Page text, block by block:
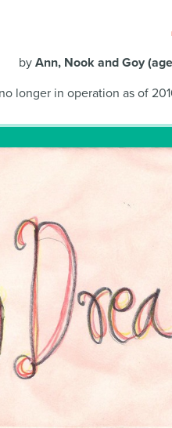
by Ann, Nook and Goy
longer in operation as of